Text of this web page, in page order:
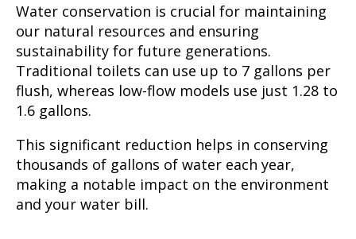
Water conservation is crucial for maintaining
our natural resources and ensuring
sustainability for future generations.
Traditional toilets can use up to 7 gallons per
flush, whereas low-flow models use just 1.28 to
1.6 gallons.
This significant reduction helps in conserving
thousands of gallons of water each year,
making a notable impact on the environment
and your water bill.